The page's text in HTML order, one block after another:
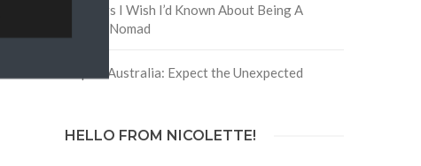
5 Things I Wish I’d Known About Being A
Digital Nomad
Trip to Australia: Expect the Unexpected
HELLO FROM NICOLETTE!